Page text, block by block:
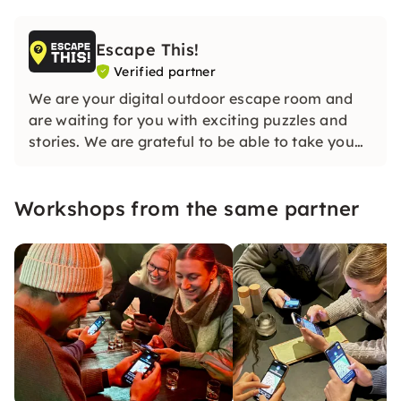
Escape This!
Verified partner
We are your digital outdoor escape room and
are waiting for you with exciting puzzles and
stories. We are grateful to be able to take you
Workshops from the same partner